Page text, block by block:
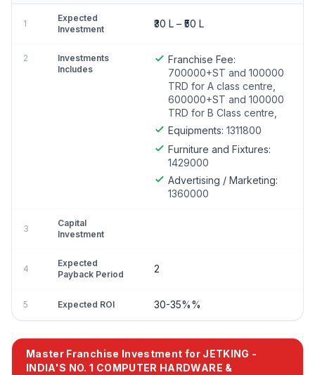
1
Expected
Investment
₹30 L – ₹50 L
2
Investments
Includes
Franchise Fee:
700000+ST and 100000
TRD for A class centre,
600000+ST and 100000
TRD for B Class centre,
Equipments: 1311800
Furniture and Fixtures:
1429000
Advertising / Marketing:
1360000
3
Capital
Investment
4
Expected
Payback Period
2
5 Expected ROI 30-35%%
Master Franchise Investment for JETKING -
INDIA'S NO. 1 COMPUTER HARDWARE &